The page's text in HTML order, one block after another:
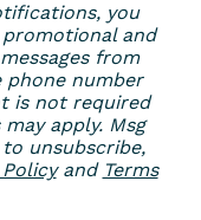
you
and
from
phone number
is not required
apply. Msg
to unsubscribe,
and Terms